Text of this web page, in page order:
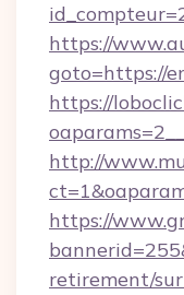
https://
goto=https://
https://
http://
https://
retirement/